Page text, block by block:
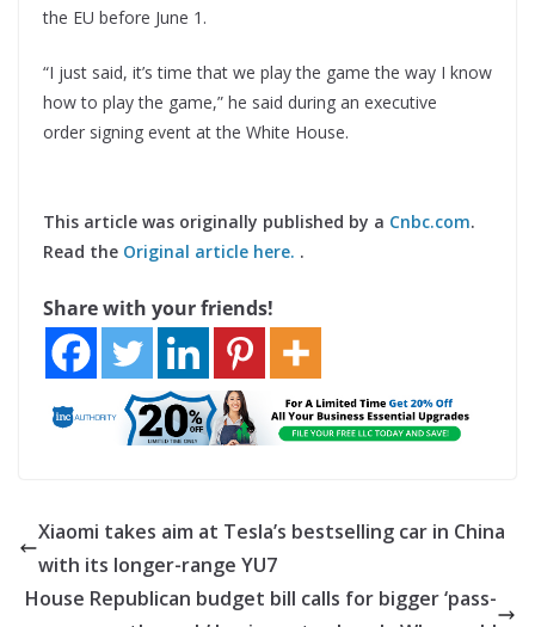
the EU before June 1.
“I just said, it’s time that we play the game the way I know
how to play the game,” he said during an executive
order signing event at the White House.
This article was originally published by a Cnbc.com.
Read the Original article here. .
Share with your friends!
Xiaomi takes aim at Tesla’s bestselling car in China
with its longer-range YU7
House Republican budget bill calls for bigger ‘pass-